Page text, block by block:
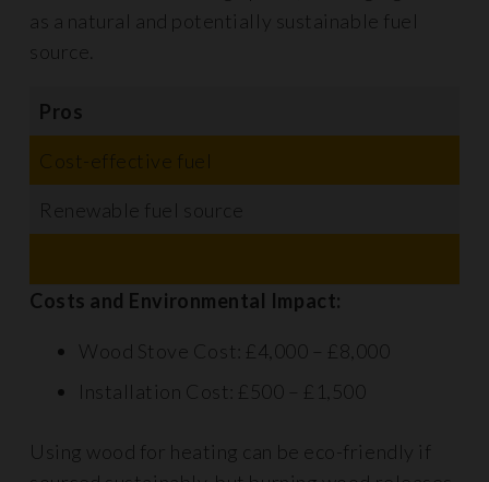
as a natural and potentially sustainable fuel
source.
Pros
Cost-effective fuel
Renewable fuel source
Costs and Environmental Impact:
Wood Stove Cost: £4,000 – £8,000
Installation Cost: £500 – £1,500
Using wood for heating can be eco-friendly if